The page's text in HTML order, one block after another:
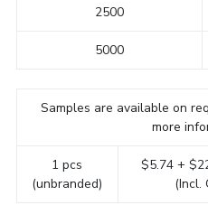
2500
5000
Samples are available on
more
1 pcs
(unbranded)
$5.74 +
(Incl.